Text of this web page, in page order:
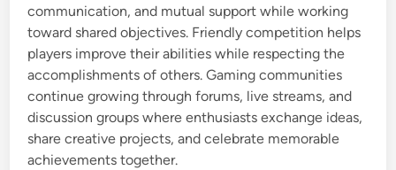
communication, and mutual support while working
toward shared objectives. Friendly competition helps
players improve their abilities while respecting the
accomplishments of others. Gaming communities
continue growing through forums, live streams, and
discussion groups where enthusiasts exchange ideas,
share creative projects, and celebrate memorable
achievements together.